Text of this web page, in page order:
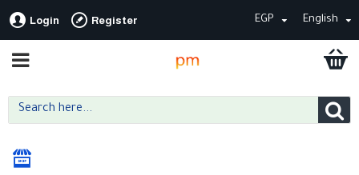
Login Register EGP English